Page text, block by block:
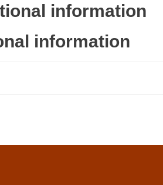
information
information